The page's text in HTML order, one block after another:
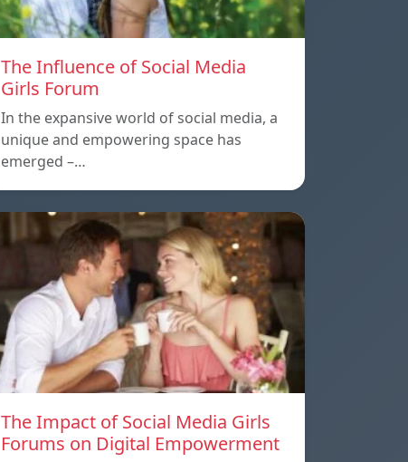
The Influence of Social Media
Girls Forum
In the expansive world of social media, a
unique and empowering space has
emerged –…
The Impact of Social Media Girls
Forums on Digital Empowerment